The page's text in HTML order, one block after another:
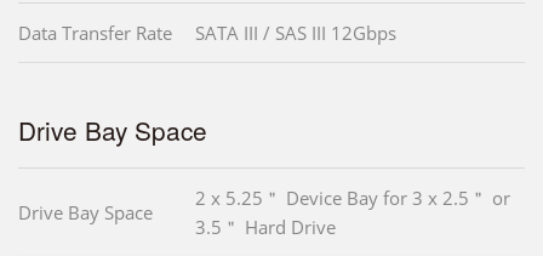
Data Transfer Rate SATA III / SAS III 12Gbps
Drive Bay Space
Drive Bay Space
2 x 5.25＂ Device Bay for 3 x 2.5＂ or
3.5＂ Hard Drive